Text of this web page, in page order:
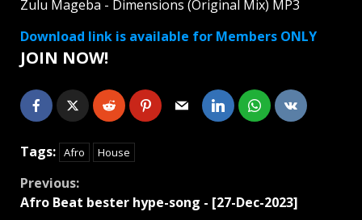
Zulu Mageba - Dimensions (Original Mix) MP3
Download link is available for Members ONLY
JOIN NOW!
Tags: Afro House
Continue
Previous:
Afro Beat bester hype-song - [27-Dec-2023]